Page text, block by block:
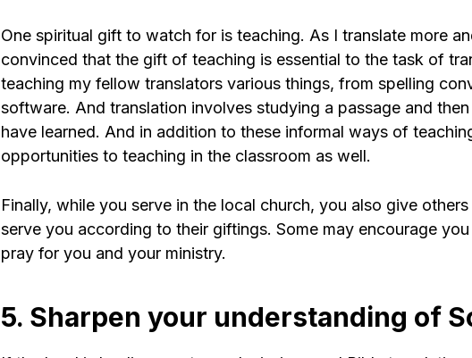
One spiritual gift to watch for is teaching. As I translate more
convinced that the gift of teaching is essential to the task of
teaching my fellow translators various things, from spelling
software. And translation involves studying a passage and
have learned. And in addition to these informal ways of
opportunities to teaching in the classroom as well.
Finally, while you serve in the local church, you also give
serve you according to their giftings. Some may encourage
pray for you and your ministry.
5. Sharpen your understanding of